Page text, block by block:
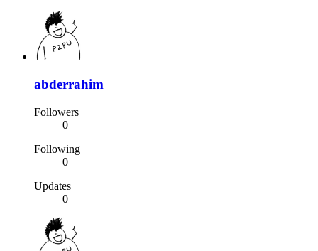
abderrahim
Followers
0
Following
0
Updates
0